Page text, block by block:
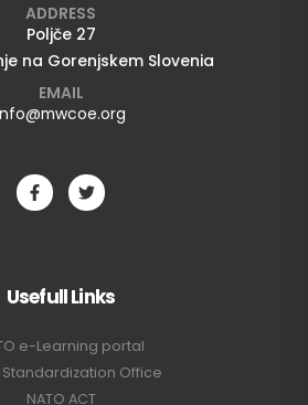
ADDRESS
Poljče 27
na Gorenjskem Slovenia
EMAIL
Usefull Links
e-Learning portal
Standardization Office
NATO ACT